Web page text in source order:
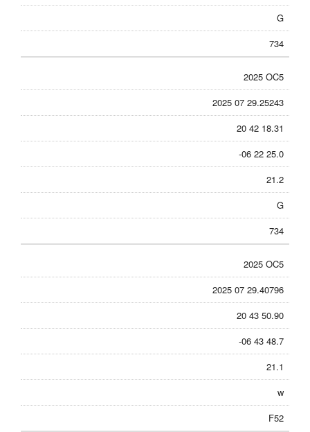
G
734
2025 OC5
2025 07 29.25243
20 42 18.31
-06 22 25.0
21.2
G
734
2025 OC5
2025 07 29.40796
20 43 50.90
-06 43 48.7
21.1
w
F52